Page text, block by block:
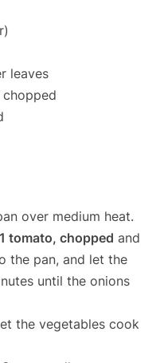
leaves
over medium heat.
1 tomato, chopped and
the pan, and let the
until the onions
the vegetables cook